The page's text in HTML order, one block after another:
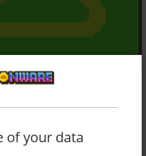
of your data